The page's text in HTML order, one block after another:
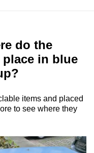
do the
in blue
items and placed
to see where they